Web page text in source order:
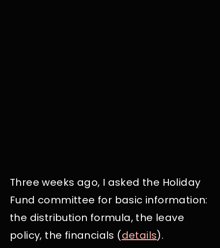
Three weeks ago, I asked the Holiday
Fund committee for basic information:
the distribution formula, the leave
policy, the financials (details).